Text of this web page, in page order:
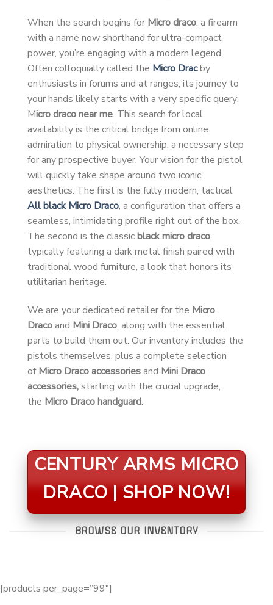
When the search begins for Micro draco, a firearm
with a name now shorthand for ultra-compact
power, you’re engaging with a modern legend.
Often colloquially called the Micro Dracby
enthusiasts in forums and at ranges, its journey to
your hands likely starts with a very specific query:
Micro draco near me. This search for local
availability is the critical bridge from online
admiration to physical ownership, a necessary step
for any prospective buyer. Your vision for the pistol
will quickly take shape around two iconic
aesthetics. The first is the fully modern, tactical
All black Micro Draco, a configuration that offers a
seamless, intimidating profile right out of the box.
The second is the classicblack micro draco,
typically featuring a dark metal finish paired with
traditional wood furniture, a look that honors its
utilitarian heritage.
We are your dedicated retailer for the Micro
Dracoand Mini Draco, along with the essential
parts to build them out. Our inventory includes the
pistols themselves, plus a complete selection
ofMicro Draco accessoriesand Mini Draco
accessories,starting with the crucial upgrade,
the Micro Draco handguard.
CENTURY ARMS MICRO
DRACO | SHOP NOW!
BROWSE OUR INVENTORY
[products per_page=”99″]